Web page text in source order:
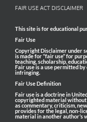
FAIR USE ACT DISCLAIMER
This site is for educational
Fair Use
Copyright Disclaimer under
is made for “fair use” for
teaching, scholarship,
Fair use is a use permitted
infringing.
Fair Use Definition
Fair use is a doctrine in
copyrighted material
as commentary, criticism,
provides for the legal, non-
material in another author’s